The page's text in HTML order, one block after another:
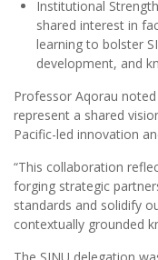
Institutional
shared interest in
learning to bolster
development, and
Professor Aqorau
represent a shared
Pacific-led innovation
“This collaboration
forging strategic
standards and solidify
contextually grounded